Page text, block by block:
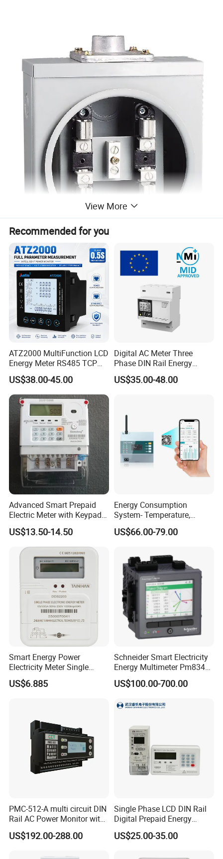
View More
Recommended for you
ATZ2000 MultiFunction LCD
Energy Meter RS485 TCP
Power Meter
US$38.00-45.00
Digital AC Meter Three
Phase DIN Rail Energy
Meter MID Certified
US$35.00-48.00
Advanced Smart Prepaid
Electric Meter with Keypad
and RS485
US$13.50-14.50
Energy Consumption
System- Temperature,
Speed Sensor Power Electric
Meter for Smart Factory
US$66.00-79.00
Smart Energy Power
Electricity Meter Single
Phase Instrument RS485 4G
AMR
US$6.885
Schneider Smart Electricity
Energy Multimeter Pm8340
Series Power Analyzer
Digital Energy Meter; Smart
Monitoring 256 S/C
US$100.00-700.00
PMC-512-A multi circuit DIN
Rail AC Power Monitor with
2x RS-485 12 Channels
US$192.00-288.00
Single Phase LCD DIN Rail
Digital Prepaid Energy
Meter: 4G / G3-PLC / Hybrid
RF/ Bplc/ Optical Port /
US$25.00-35.00